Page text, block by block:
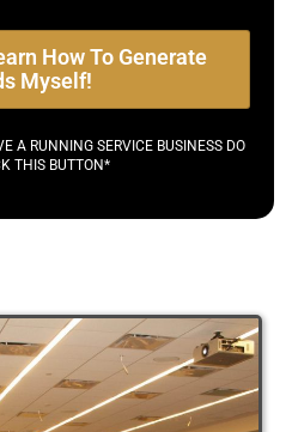
How To Generate
Myself!
A RUNNING SERVICE BUSINESS DO
THIS BUTTON*